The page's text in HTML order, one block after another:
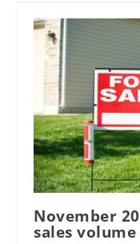
November
sales